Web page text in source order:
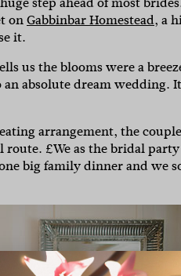
onGabbinbar Homestead, a
it.
us the blooms were a
absolute dream wedding.
arrangement, the
£We as the bridal
big family dinner and we